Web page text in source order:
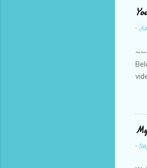
t
-
-